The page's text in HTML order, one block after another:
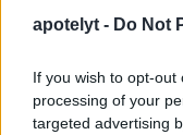
apotelyt - Do Not
If you wish to opt-
processing of your
targeted advertising
Canon S120 FAQ